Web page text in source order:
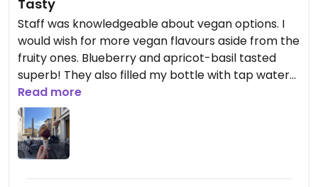
Tasty
Staff was knowledgeable about vegan options. I
would wish for more vegan flavours aside from the
fruity ones. Blueberry and apricot-basil tasted
superb! They also filled my bottle with tap water
for free😄
Read more